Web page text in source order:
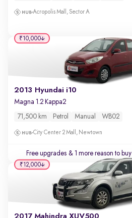
Acropolis Mall, Sector A
2013 Hyundai i10
Magna 1.2 Kappa2
71,500 km Petrol Manual WB02
City Center 2 Mall, Newtown
Free upgrades & 1 more reason to buy
₹10,000
₹12,000